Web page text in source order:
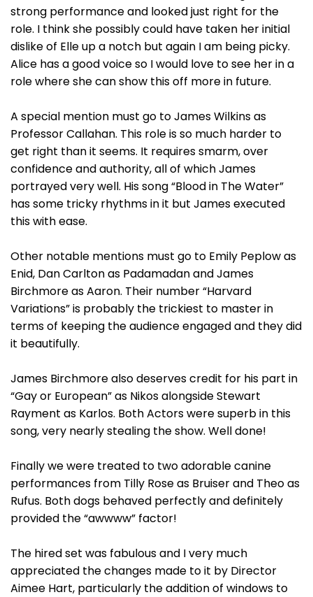
strong performance and looked just right for the
role. I think she possibly could have taken her initial
dislike of Elle up a notch but again I am being picky.
Alice has a good voice so I would love to see her in a
role where she can show this off more in future.
A special mention must go to James Wilkins as
Professor Callahan. This role is so much harder to
get right than it seems. It requires smarm, over
confidence and authority, all of which James
portrayed very well. His song “Blood in The Water”
has some tricky rhythms in it but James executed
this with ease.
Other notable mentions must go to Emily Peplow as
Enid, Dan Carlton as Padamadan and James
Birchmore as Aaron. Their number “Harvard
Variations” is probably the trickiest to master in
terms of keeping the audience engaged and they did
it beautifully.
James Birchmore also deserves credit for his part in
“Gay or European” as Nikos alongside Stewart
Rayment as Karlos. Both Actors were superb in this
song, very nearly stealing the show. Well done!
Finally we were treated to two adorable canine
performances from Tilly Rose as Bruiser and Theo as
Rufus. Both dogs behaved perfectly and definitely
provided the “awwww” factor!
The hired set was fabulous and I very much
appreciated the changes made to it by Director
Aimee Hart, particularly the addition of windows to